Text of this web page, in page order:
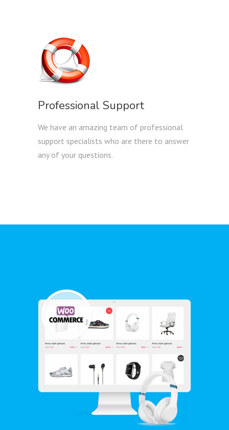
Professional Support
We have an amazing team of professional
support specialists who are there to answer
any of your questions.